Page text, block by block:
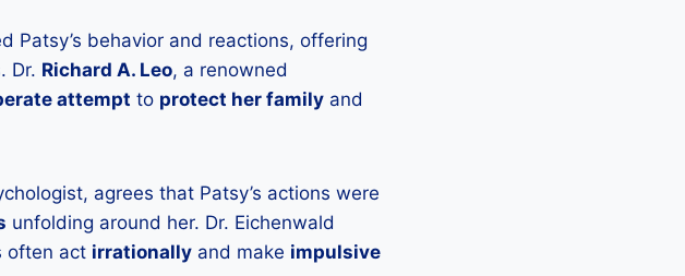
Patsy’s behavior and reactions, offering
Dr. Richard A. Leo, a renowned
attempt to protect her family and
agrees that Patsy’s actions were
unfolding around her. Dr. Eichenwald
often act irrationally and make impulsive